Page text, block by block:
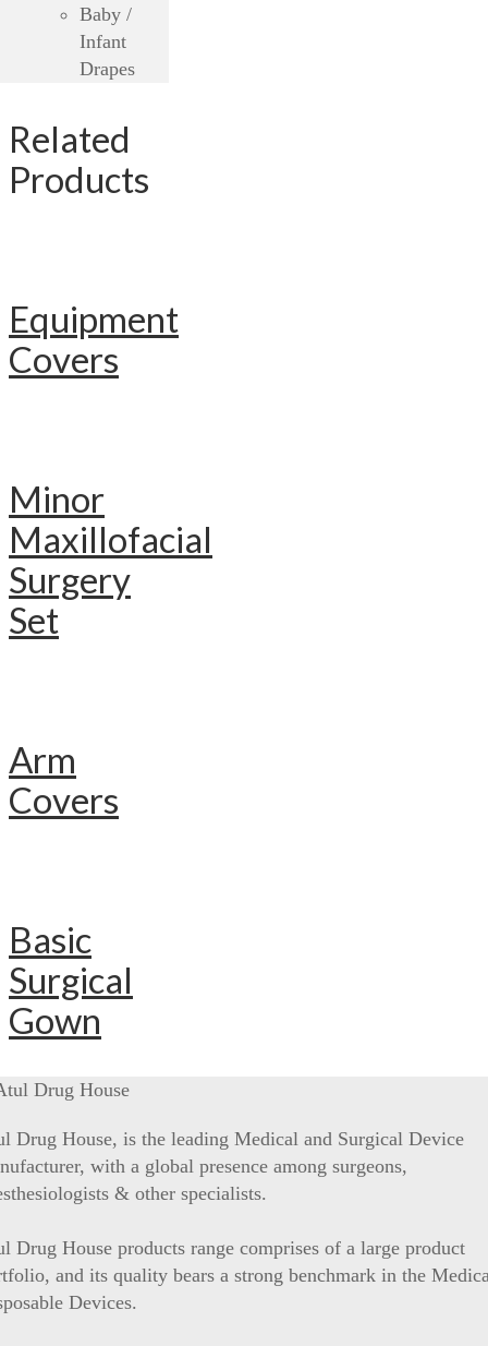
Baby /
Infant
Drapes
Related
Products
Equipment
Covers
Minor
Maxillofacial
Surgery
Set
Arm
Covers
Basic
Surgical
Gown
Drug House, is the leading Medical and Surgical Device
with a global presence among surgeons,
& other specialists.
Drug House products range comprises of a large product
and its quality bears a strong benchmark in the
Devices.